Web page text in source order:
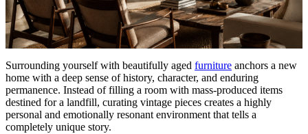
Surrounding yourself with beautifully aged furniture anchors a new
home with a deep sense of history, character, and enduring
permanence. Instead of filling a room with mass-produced items
destined for a landfill, curating vintage pieces creates a highly
personal and emotionally resonant environment that tells a
completely unique story.